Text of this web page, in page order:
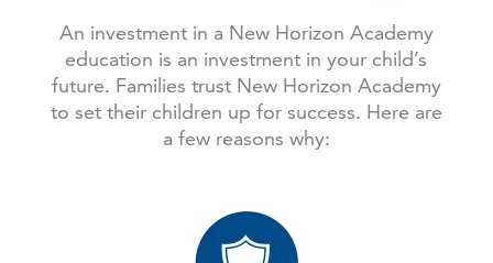
An investment in a New Horizon Academy
education is an investment in your child’s
future. Families trust New Horizon Academy
to set their children up for success. Here are
a few reasons why: